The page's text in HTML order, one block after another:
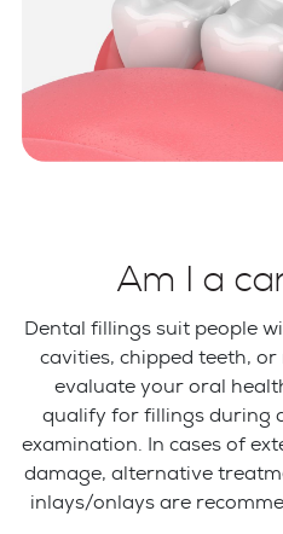
Am I a
Dental fillings suit people
cavities, chipped teeth,
evaluate your oral
qualify for fillings during
examination. In cases of
damage, alternative
inlays/onlays are